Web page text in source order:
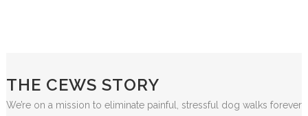
THE CEWS STORY
We’re on a mission to eliminate painful, stressful dog walks forever.